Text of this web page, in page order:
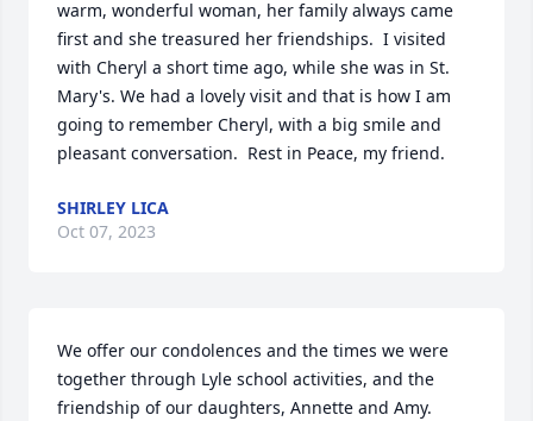
warm, wonderful woman, her family always came
first and she treasured her friendships.  I visited
with Cheryl a short time ago, while she was in St.
Mary's. We had a lovely visit and that is how I am
going to remember Cheryl, with a big smile and
pleasant conversation.  Rest in Peace, my friend.
SHIRLEY LICA
Oct 07, 2023
We offer our condolences and the times we were
together through Lyle school activities, and the
friendship of our daughters, Annette and Amy.